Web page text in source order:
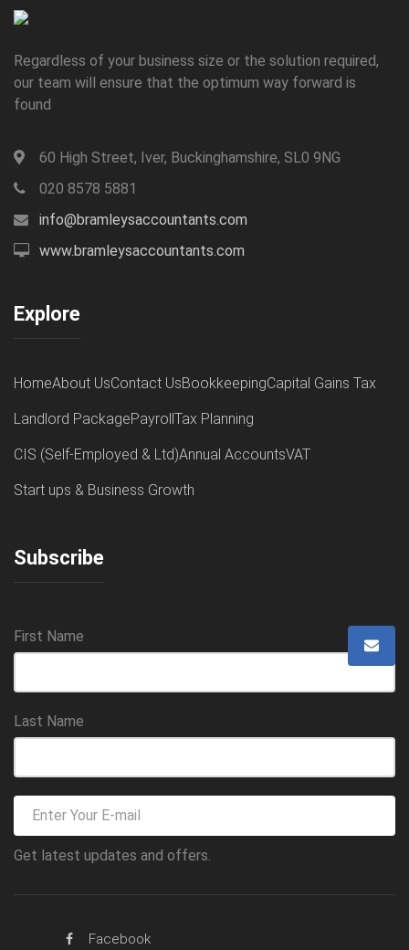
Regardless of your business size or the solution required,
our team will ensure that the optimum way forward is
found
60 High Street, Iver, Buckinghamshire, SL0 9NG
020 8578 5881
info@bramleysaccountants.com
www.bramleysaccountants.com
Explore
HomeAbout UsContact UsBookkeepingCapital Gains Tax
Landlord PackagePayrollTax Planning
CIS (Self-Employed & Ltd)Annual AccountsVAT
Start ups & Business Growth
Subscribe
First Name
Last Name
Get latest updates and offers.
Facebook